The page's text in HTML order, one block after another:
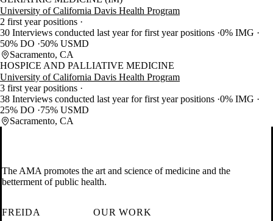
University of California Davis Health Program
2 first year positions
30 Interviews conducted last year for first year positions 0% IMG
50% DO
50% USMD
Sacramento, CA
HOSPICE AND PALLIATIVE MEDICINE
University of California Davis Health Program
3 first year positions
38 Interviews conducted last year for first year positions 0% IMG
25% DO
75% USMD
Sacramento, CA
The AMA promotes the art and science of medicine and the
betterment of public health.
FREIDA
OUR WORK